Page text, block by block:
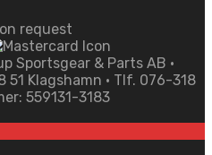
request
Sportsgear & Parts AB •
51 Klagshamn • Tlf. 076-318
559131-3183